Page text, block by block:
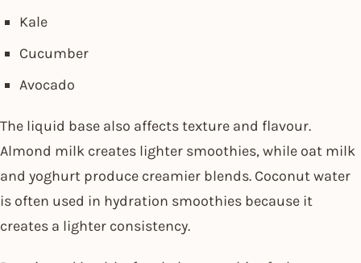
Kale
Cucumber
Avocado
The liquid base also affects texture and flavour.
Almond milk creates lighter smoothies, while oat milk
and yoghurt produce creamier blends. Coconut water
is often used in hydration smoothies because it
creates a lighter consistency.